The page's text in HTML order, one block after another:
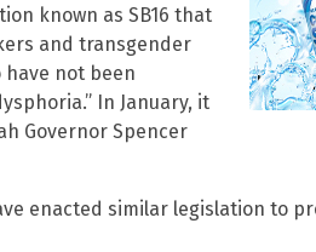
known as SB16 that
and transgender
not been
In January, it
Governor Spencer
enacted similar legislation to